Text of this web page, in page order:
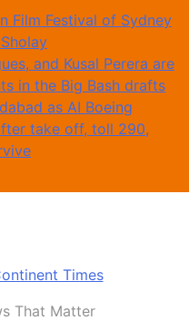
Film Festival of Sydney
and Kusal Perera are
in the Big Bash drafts
as AI Boeing
take off, toll 290,
Times
That Matter